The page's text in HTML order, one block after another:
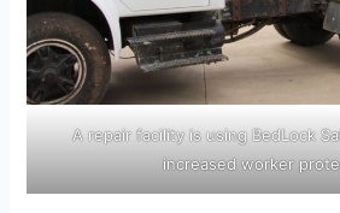
A repair facility is using BedLock
increased worker